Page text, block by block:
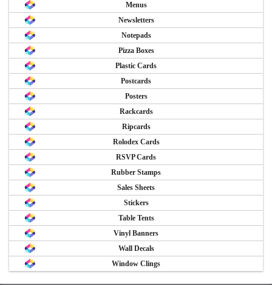
Menus
Newsletters
Notepads
Pizza Boxes
Plastic Cards
Postcards
Posters
Rackcards
Ripcards
Rolodex Cards
RSVP Cards
Rubber Stamps
Sales Sheets
Stickers
Table Tents
Vinyl Banners
Wall Decals
Window Clings